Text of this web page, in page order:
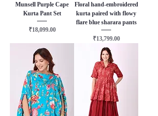
Munsell Purple Cape
Kurta Pant Set
Price
₹18,099.00
Floral hand-embroidered
kurta paired with flowy
flare blue sharara pants
Price
₹13,799.00